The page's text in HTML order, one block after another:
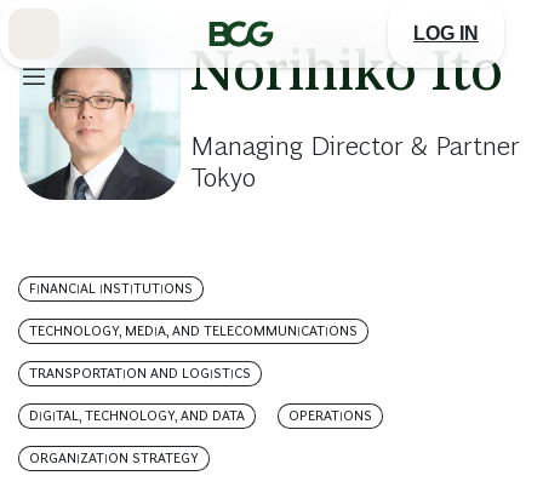
LOG IN
Norihiko Ito
Managing Director & Partner
Tokyo
FINANCIAL INSTITUTIONS
TECHNOLOGY, MEDIA, AND TELECOMMUNICATIONS
TRANSPORTATION AND LOGISTICS
DIGITAL, TECHNOLOGY, AND DATA OPERATIONS
ORGANIZATION STRATEGY